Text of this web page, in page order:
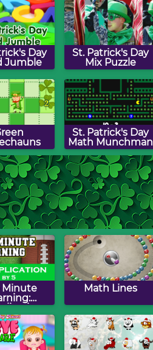
Day
Jumble
St. Patrick's Day
Mix Puzzle
St. Patrick's Day
Math Munchman
The
Maze
Leprechaun
Hunt
Minute
- By 5
Math Lines